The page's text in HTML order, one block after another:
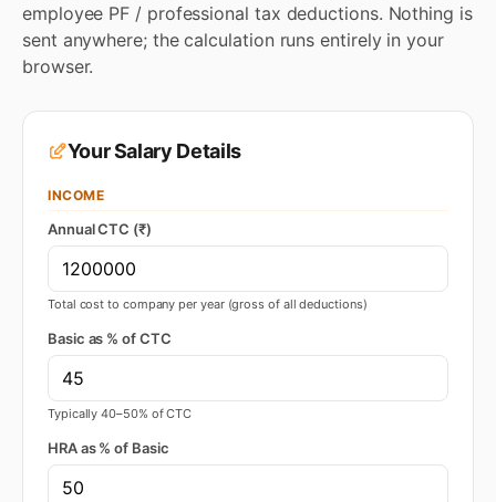
employee PF / professional tax deductions. Nothing is
sent anywhere; the calculation runs entirely in your
browser.
Your Salary Details
INCOME
Annual CTC (₹)
Total cost to company per year (gross of all deductions)
Basic as % of CTC
Typically 40–50% of CTC
HRA as % of Basic